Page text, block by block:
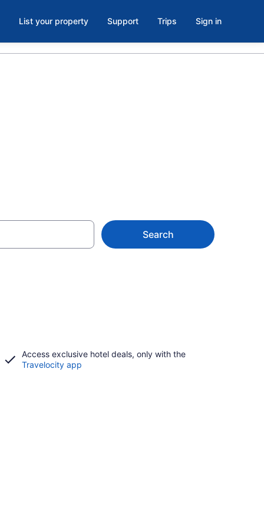
List your property Support Trips Sign in
Search
Access exclusive hotel deals, only with the
Travelocity app